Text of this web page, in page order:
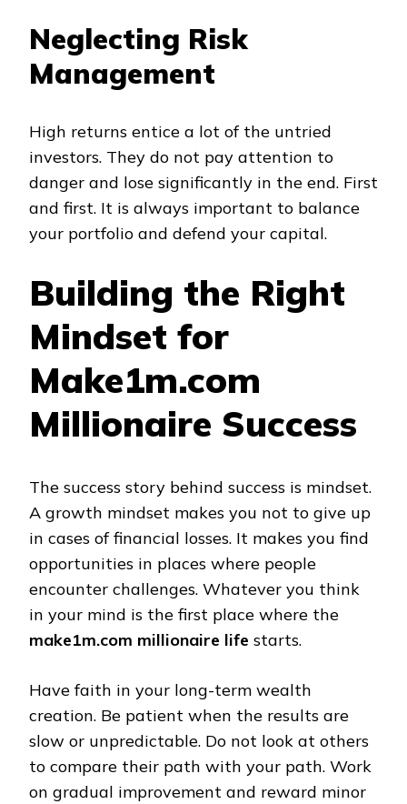
Neglecting Risk
Management
High returns entice a lot of the untried
investors. They do not pay attention to
danger and lose significantly in the end. First
and first. It is always important to balance
your portfolio and defend your capital.
Building the Right
Mindset for
Make1m.com
Millionaire Success
The success story behind success is mindset.
A growth mindset makes you not to give up
in cases of financial losses. It makes you find
opportunities in places where people
encounter challenges. Whatever you think
in your mind is the first place where the
make1m.com millionaire life starts.
Have faith in your long-term wealth
creation. Be patient when the results are
slow or unpredictable. Do not look at others
to compare their path with your path. Work
on gradual improvement and reward minor